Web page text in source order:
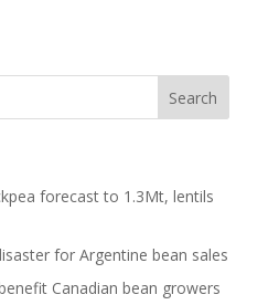
forecast to 1.3Mt, lentils
for Argentine bean sales
Canadian bean growers